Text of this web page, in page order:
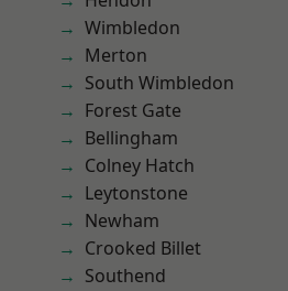
Wimbledon
Merton
South Wimbledon
Forest Gate
Bellingham
Colney Hatch
Leytonstone
Newham
Crooked Billet
Southend